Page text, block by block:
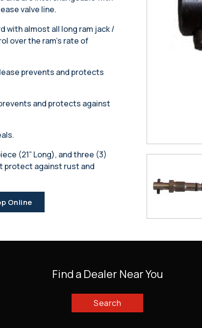
valve line.
with almost all long ram jack /
over the ram’s rate of
prevents and protects
and protects against
(21” Long), and three (3)
protect against rust and
Online
Find a Dealer Near You
Search